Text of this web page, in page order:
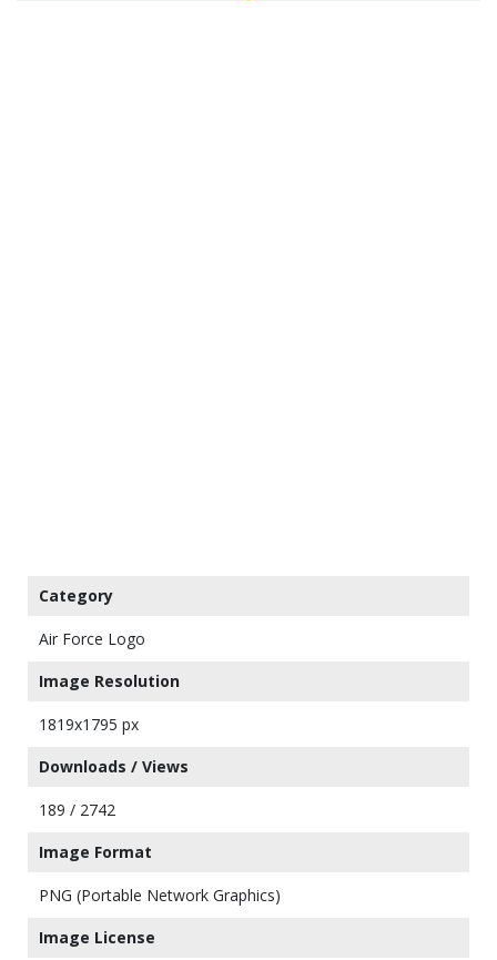
Category
Air Force Logo
Image Resolution
1819x1795 px
Downloads / Views
189 / 2742
Image Format
PNG (Portable Network Graphics)
Image License